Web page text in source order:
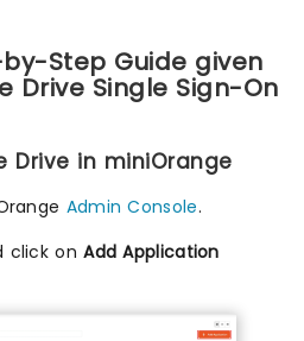
Step Guide given
Drive Single Sign-On
Drive in miniOrange
Admin Console.
click onAdd Application